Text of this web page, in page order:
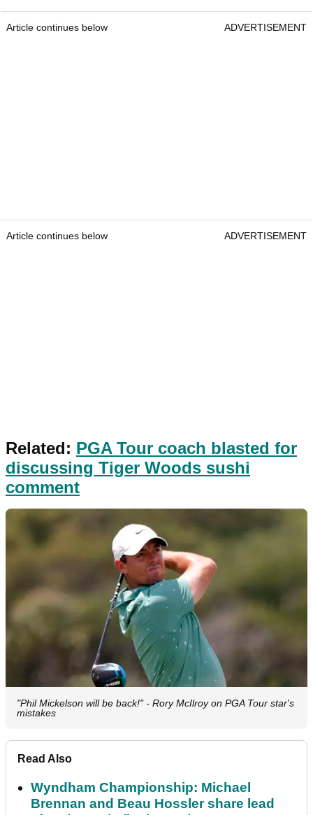
Article continues below ADVERTISEMENT
Article continues below ADVERTISEMENT
Related: PGA Tour coach blasted for
discussing Tiger Woods sushi
comment
"Phil Mickelson will be back!" - Rory McIlroy on PGA Tour star's
mistakes
Read Also
Wyndham Championship: Michael
Brennan and Beau Hossler share lead